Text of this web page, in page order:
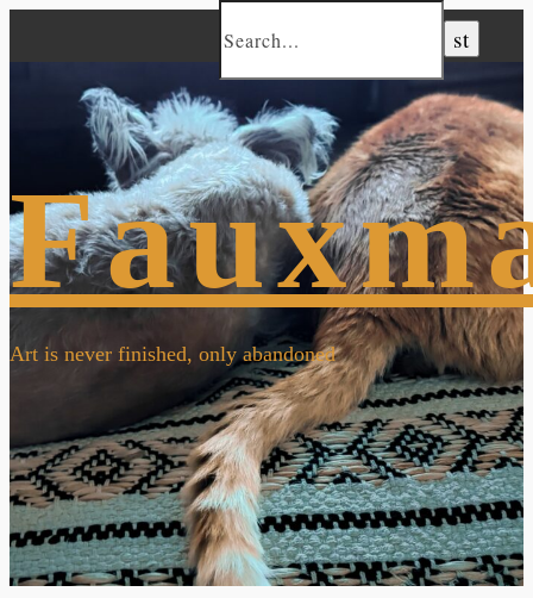
Art is never finished, only abandoned